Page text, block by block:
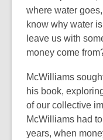
where water
know why water
leave us with
money come
McWilliams
his book,
of our collective
McWilliams had
years, when